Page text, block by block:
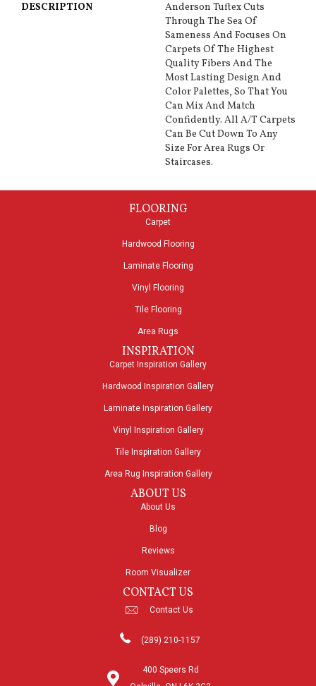
DESCRIPTION
Anderson Tuftex Cuts
Through The Sea Of
Sameness And Focuses On
Carpets Of The Highest
Quality Fibers And The
Most Lasting Design And
Color Palettes, So That You
Can Mix And Match
Confidently. All A/T Carpets
Can Be Cut Down To Any
Size For Area Rugs Or
Staircases.
FLOORING
Carpet
Hardwood Flooring
Laminate Flooring
Vinyl Flooring
Tile Flooring
Area Rugs
INSPIRATION
Carpet Inspiration Gallery
Hardwood Inspiration Gallery
Laminate Inspiration Gallery
Vinyl Inspiration Gallery
Tile Inspiration Gallery
Area Rug Inspiration Gallery
ABOUT US
About Us
Blog
Reviews
Room Visualizer
CONTACT US
Contact Us
(289) 210-1157
400 Speers Rd